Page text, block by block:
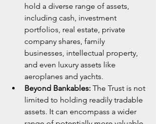
hold a diverse range of assets,
including cash, investment
portfolios, real estate, private
company shares, family
businesses, intellectual property,
and even luxury assets like
aeroplanes and yachts.
Beyond Bankables: The Trust is not
limited to holding readily tradable
assets. It can encompass a wider